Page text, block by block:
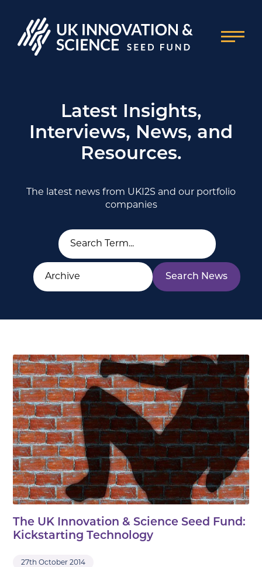
Latest Insights,
Interviews, News, and
Resources.
The latest news from UKI2S and our portfolio
companies
The UK Innovation & Science Seed Fund:
Kickstarting Technology
27th October 2014